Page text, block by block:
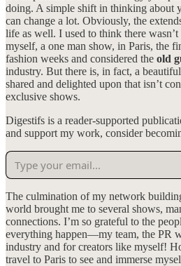
doing. A simple shift in thinking about
can change a lot. Obviously, the
life as well. I used to think there
myself, a one man show, in Paris, the
fashion weeks and considered the old
industry. But there is, in fact, a
shared and delighted upon that isn’t
exclusive shows.
Digestifs is a reader-supported
and support my work, consider
The culmination of my network
world brought me to several shows,
connections. I’m so grateful to the
everything happen—my team, the PR
industry and for creators like myself!
travel to Paris to see and immerse